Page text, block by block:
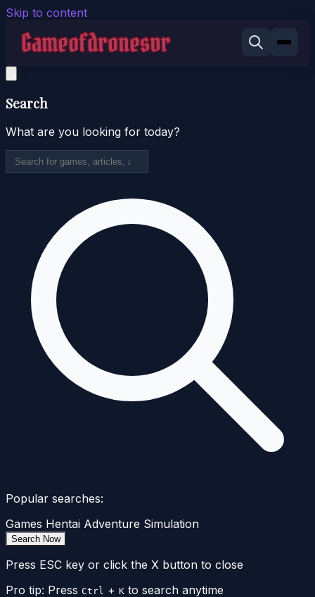
Skip to content
Search
What are you looking for today?
Popular searches:
Games Hentai Adventure Simulation
Search Now
Press ESC key or click the X button to close
Pro tip: Press Ctrl + K to search anytime